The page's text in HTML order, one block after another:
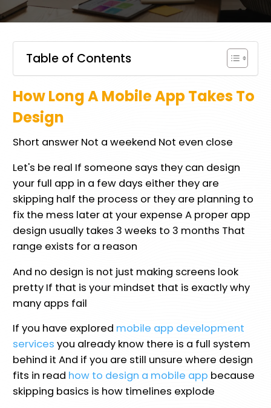
Table of Contents
How Long A Mobile App Takes To
Design
Short answer Not a weekend Not even close
Let's be real If someone says they can design
your full app in a few days either they are
skipping half the process or they are planning to
fix the mess later at your expense A proper app
design usually takes 3 weeks to 3 months That
range exists for a reason
And no design is not just making screens look
pretty If that is your mindset that is exactly why
many apps fail
If you have explored mobile app development
services you already know there is a full system
behind it And if you are still unsure where design
fits in read how to design a mobile app because
skipping basics is how timelines explode